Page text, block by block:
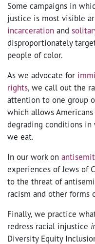
Some campaigns in
justice is most visible
incarceration and
disproportionately
people of color.
As we advocate for
rights, we call out the
attention to one group
which allows
degrading conditions
we eat.
In our work on
experiences of Jews of
to the threat of
racism and other forms
Finally, we practice
redress racial injustice
Diversity Equity